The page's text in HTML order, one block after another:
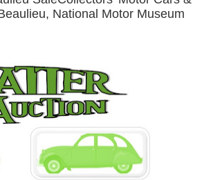
National Motor Museum